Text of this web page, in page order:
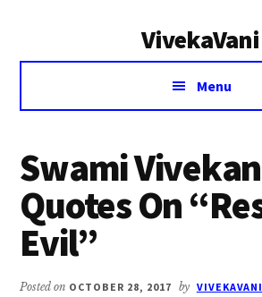
VivekaVani
Voice
Vivekananda
Menu
Swami
Quotes On
Evil”
Posted on OCTOBER 28, 2017 by VIVEKAVANI